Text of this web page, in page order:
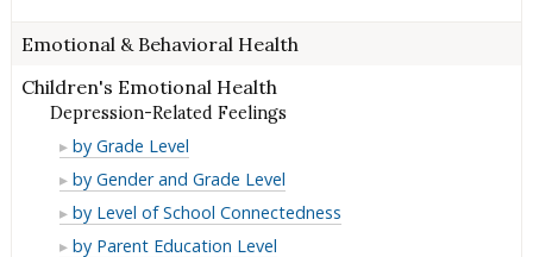
Emotional & Behavioral Health
Children's Emotional Health
Depression-Related Feelings
Depression-
Related
Feelings
by Grade Level
Depression-
Related
Feelings
by Gender and Grade Level
Depression-
Related
by Level of School Connectedness
Depression-
by Parent Education Level